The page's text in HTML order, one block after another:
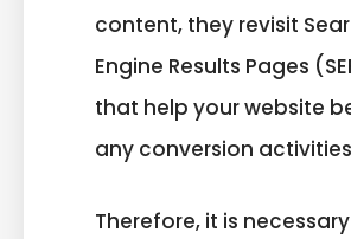
content, they revisit
Engine Results Pages
that help your website
any conversion
Therefore, it is